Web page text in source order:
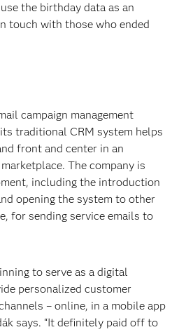
the birthday data as an
touch with those who ended
campaign management
traditional CRM system helps
front and center in an
The company is
including the introduction
opening the system to other
for sending service emails to
to serve as a digital
personalized customer
– online, in a mobile app
says. “It definitely paid off to